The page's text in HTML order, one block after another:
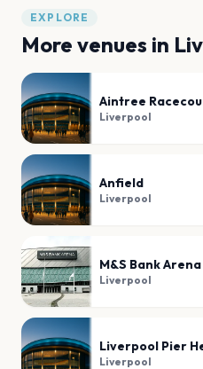
EXPLORE
More venues in
Aintree
Liverpool
Anfield
Liverpool
M&S Bank
Liverpool
Liverpool Pier
Liverpool